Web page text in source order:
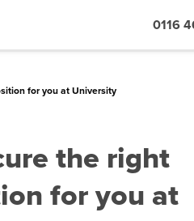
0116
for you at University
the right
for you at